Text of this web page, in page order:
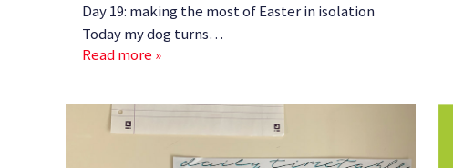
Day 19: making the most of Easter in isolation
Today my dog turns…
Read more »